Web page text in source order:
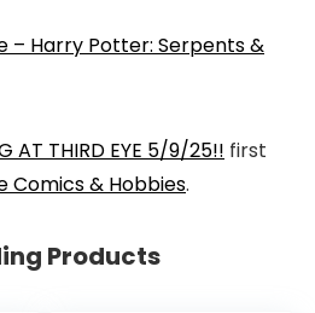
– Harry Potter: Serpents &
AT THIRD EYE 5/9/25!! first
Comics & Hobbies.
Products